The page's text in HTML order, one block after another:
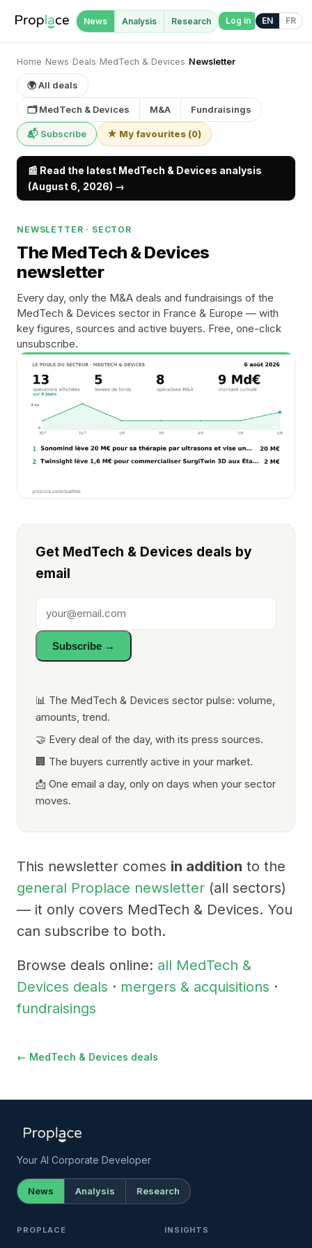
News Analysis Research Log in EN FR
Home› News› Deals› MedTech & Devices› Newsletter
🌍 All deals
🗂 MedTech & Devices M&A Fundraisings
📬 Subscribe ★ My favourites (0)
📰 Read the latest MedTech & Devices analysis
(August 6, 2026) →
NEWSLETTER · SECTOR
The MedTech & Devices
newsletter
Every day, only the M&A deals and fundraisings of the
MedTech & Devices sector in France & Europe — with
key figures, sources and active buyers. Free, one-click
unsubscribe.
Get MedTech & Devices deals by
email
Subscribe →
📊 The MedTech & Devices sector pulse: volume,
amounts, trend.
🤝 Every deal of the day, with its press sources.
🏢 The buyers currently active in your market.
📩 One email a day, only on days when your sector
moves.
This newsletter comes in addition to the
general Proplace newsletter (all sectors)
— it only covers MedTech & Devices. You
can subscribe to both.
Browse deals online: all MedTech &
Devices deals · mergers & acquisitions ·
fundraisings
← MedTech & Devices deals
Your AI Corporate Developer
News Analysis Research
PROPLACE INSIGHTS